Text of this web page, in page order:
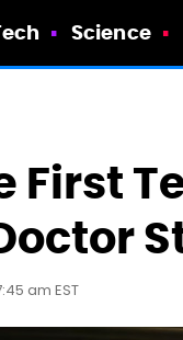
Science
First
am EST